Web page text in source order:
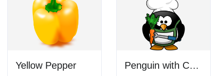
Yellow Pepper Penguin with Carrot